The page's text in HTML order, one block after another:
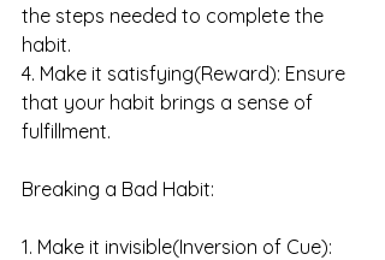
the steps needed to complete the
habit.
4. Make it satisfying(Reward): Ensure
that your habit brings a sense of
fulfillment.
Breaking a Bad Habit:
1. Make it invisible(Inversion of Cue):